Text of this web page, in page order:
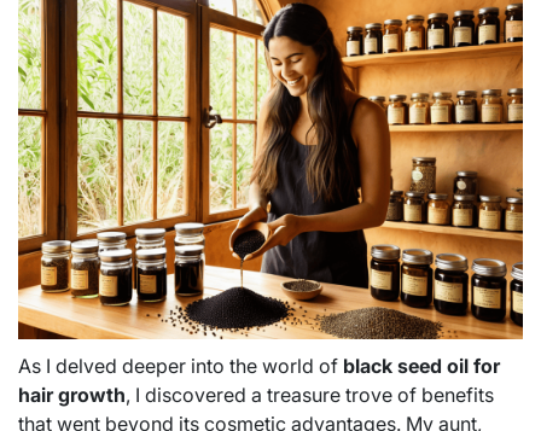
As I delved deeper into the world of black seed oil for
hair growth, I discovered a treasure trove of benefits
that went beyond its cosmetic advantages. My aunt,